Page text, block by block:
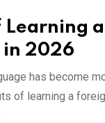
Learning
in 2026
has become
of learning a